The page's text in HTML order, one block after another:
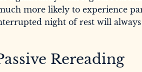
more likely to experience
night of rest will
Rereading